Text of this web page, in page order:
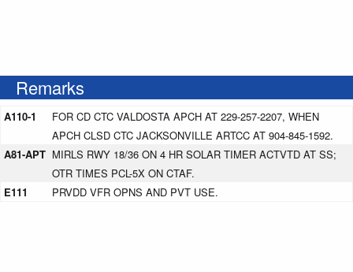
Remarks
A110-1
FOR CD CTC VALDOSTA APCH AT 229-257-2207, WHEN
APCH CLSD CTC JACKSONVILLE ARTCC AT 904-845-1592.
A81-APT MIRLS RWY 18/36 ON 4 HR SOLAR TIMER ACTVTD AT SS;
OTR TIMES PCL-5X ON CTAF.
E111
PRVDD VFR OPNS AND PVT USE.